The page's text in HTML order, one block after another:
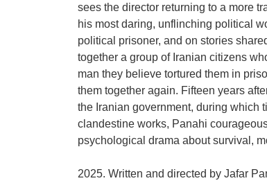
sees the director returning to a more
his most daring, unflinching political
political prisoner, and on stories
together a group of Iranian citizens
man they believe tortured them in
them together again. Fifteen years
the Iranian government, during which
clandestine works, Panahi
psychological drama about survival,
2025. Written and directed by Jafar